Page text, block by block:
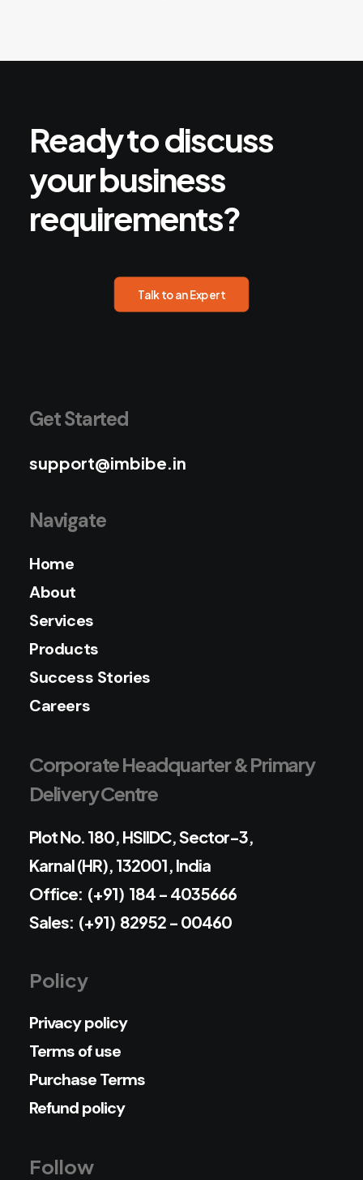
Readytodiscuss
yourbusiness
requirements?
Talk to an Expert
Get Started
support@imbibe.in
Navigate
Home
About
Services
Products
Success Stories
Careers
Corporate Headquarter & Primary
Delivery Centre
Plot No. 180, HSIIDC, Sector-3,
Karnal (HR), 132001, India
Office: (+91) 184 - 4035666
Sales: (+91) 82952 - 00460
Policy
Privacy policy
Terms of use
Purchase Terms
Refund policy
Follow